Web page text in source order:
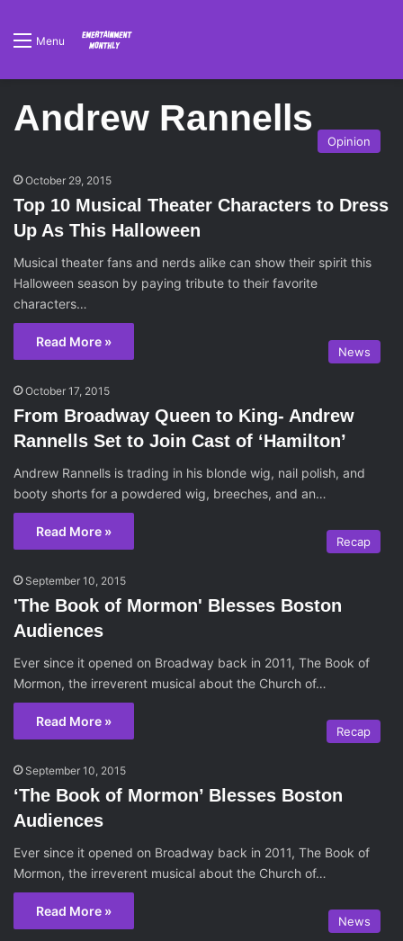
Menu
Andrew Rannells
Opinion
October 29, 2015
Top 10 Musical Theater Characters to Dress
Up As This Halloween
Musical theater fans and nerds alike can show their spirit this
Halloween season by paying tribute to their favorite
characters…
Read More »
News
October 17, 2015
From Broadway Queen to King- Andrew
Rannells Set to Join Cast of ‘Hamilton’
Andrew Rannells is trading in his blonde wig, nail polish, and
booty shorts for a powdered wig, breeches, and an…
Read More »
Recap
September 10, 2015
'The Book of Mormon' Blesses Boston
Audiences
Ever since it opened on Broadway back in 2011, The Book of
Mormon, the irreverent musical about the Church of…
Read More »
Recap
September 10, 2015
‘The Book of Mormon’ Blesses Boston
Audiences
Ever since it opened on Broadway back in 2011, The Book of
Mormon, the irreverent musical about the Church of…
Read More »
News